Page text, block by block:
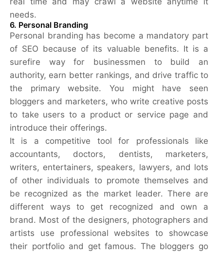
needs.
6. Personal Branding
Personal branding has become a mandatory part
of SEO because of its valuable benefits. It is a
surefire way for businessmen to build an
authority, earn better rankings, and drive traffic to
the primary website. You might have seen
bloggers and marketers, who write creative posts
to take users to a product or service page and
introduce their offerings.
It is a competitive tool for professionals like
accountants, doctors, dentists, marketers,
writers, entertainers, speakers, lawyers, and lots
of other individuals to promote themselves and
be recognized as the market leader. There are
different ways to get recognized and own a
brand. Most of the designers, photographers and
artists use professional websites to showcase
their portfolio and get famous. The bloggers go